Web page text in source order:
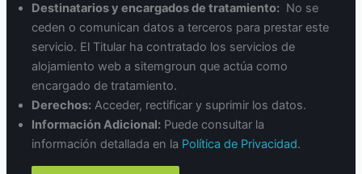
Destinatarios y encargados de tratamiento: No se
ceden o comunican datos a terceros para prestar este
servicio. El Titular ha contratado los servicios de
alojamiento web a sitemgroun que actúa como
encargado de tratamiento.
Derechos: Acceder, rectificar y suprimir los datos.
Información Adicional: Puede consultar la
información detallada en la Política de Privacidad.